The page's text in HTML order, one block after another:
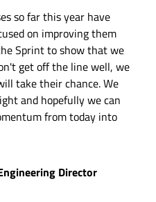
so far this year have
on improving them
Sprint to show that we
get off the line well, we
take their chance. We
and hopefully we can
from today into
Director